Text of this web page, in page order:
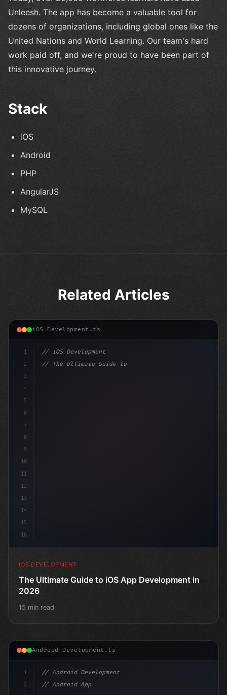
Unleesh. The app has become a valuable tool for
dozens of organizations, including global ones like the
United Nations and World Learning. Our team's hard
work paid off, and we're proud to have been part of
this innovative journey.
Stack
iOS
Android
PHP
AngularJS
MySQL
Related Articles
iOS Development.ts
1
2
3
4
5
6
7
8
9
10
11
12
13
14
15
16
// iOS Development
// The Ultimate Guide to iOS App Developmen...
IOS DEVELOPMENT
The Ultimate Guide to iOS App Development in
2026
15 min read
Android Development.ts
1
2
// Android Development
// Android App Development with Kotlin: Com...